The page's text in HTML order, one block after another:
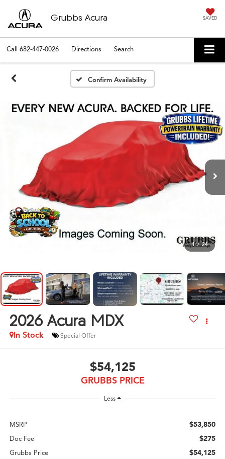
Grubbs Acura SAVED
Call 682-447-0026 Directions Search
Confirm Availability
1 / 24
2026 Acura MDX
In Stock Special Offer
$54,125
GRUBBS PRICE
Less
MSRP $53,850
Doc Fee $275
Grubbs Price $54,125